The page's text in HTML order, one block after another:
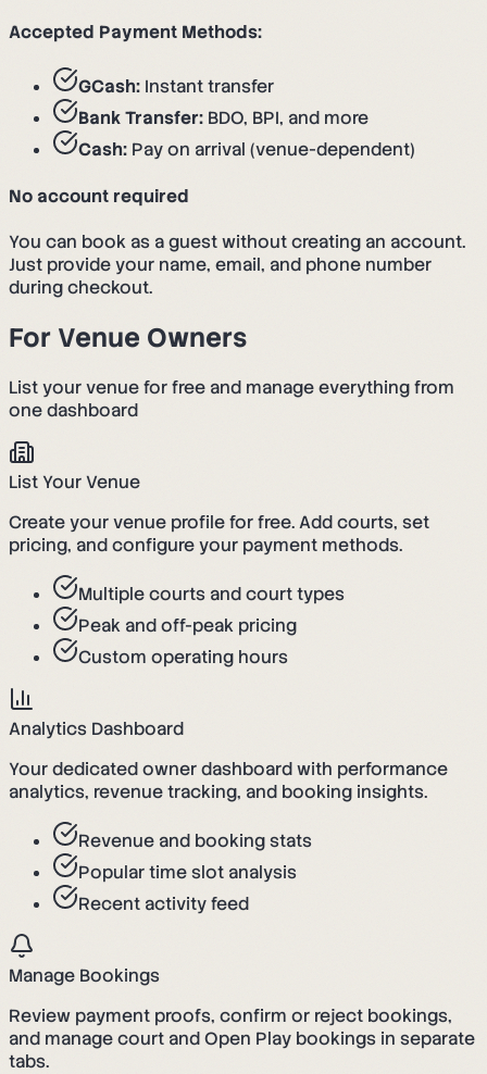
Accepted Payment Methods:
GCash: Instant transfer
Bank Transfer: BDO, BPI, and more
Cash: Pay on arrival (venue-dependent)
No account required
You can book as a guest without creating an account.
Just provide your name, email, and phone number
during checkout.
For Venue Owners
List your venue for free and manage everything from
one dashboard
List Your Venue
Create your venue profile for free. Add courts, set
pricing, and configure your payment methods.
Multiple courts and court types
Peak and off-peak pricing
Custom operating hours
Analytics Dashboard
Your dedicated owner dashboard with performance
analytics, revenue tracking, and booking insights.
Revenue and booking stats
Popular time slot analysis
Recent activity feed
Manage Bookings
Review payment proofs, confirm or reject bookings,
and manage court and Open Play bookings in separate
tabs.